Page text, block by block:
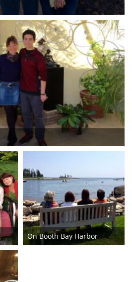
On Booth Bay Harbor